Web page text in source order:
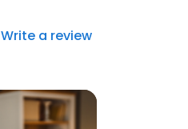
Write a review